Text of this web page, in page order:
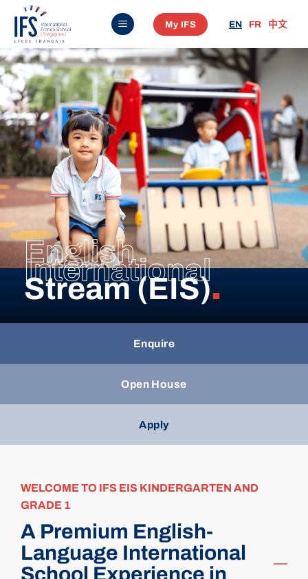
content
My IFS EN FR 中文
Enquire
Open House
Apply
English
International
Stream (EIS).
WELCOME TO IFS EIS KINDERGARTEN AND
GRADE 1
A Premium English-
Language International
School Experience in